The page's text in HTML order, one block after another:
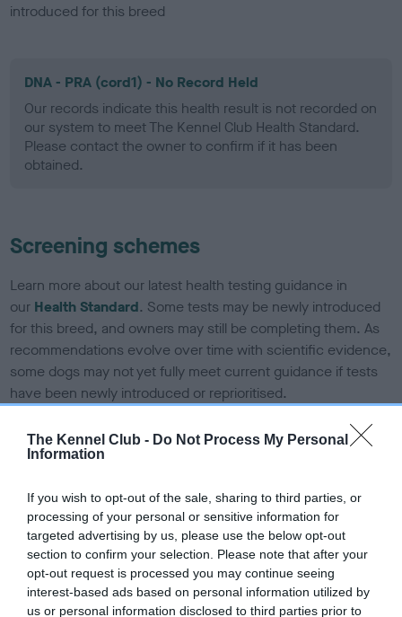
The Kennel Club - Do Not Process My Personal
Information
If you wish to opt-out of the sale, sharing to third parties, or
processing of your personal or sensitive information for
targeted advertising by us, please use the below opt-out
section to confirm your selection. Please note that after your
opt-out request is processed you may continue seeing
interest-based ads based on personal information utilized by
us or personal information disclosed to third parties prior to
introduced for this breed
DNA - PRA (cord1) - No Record Held
Our records indicate this health result is not recorded on
our system to meet The Kennel Club Health Standard.
Please contact the owner to confirm if it has been
obtained.
Screening schemes
Learn more about our latest health testing guidance in
our Health Standard. Some tests may be newly introduced
for this breed, and owners may still be completing them. As
recommendations evolve over time with scientific evidence,
some dogs may not yet fully meet current guidance if tests
have been newly introduced or reprioritised.
BVA/KC/ISDS Eye Scheme - No Record Held
Our records indicate this health result is not recorded on
our system to meet The Kennel Club Health Standard.
Please contact the owner to confirm if it has been
obtained.